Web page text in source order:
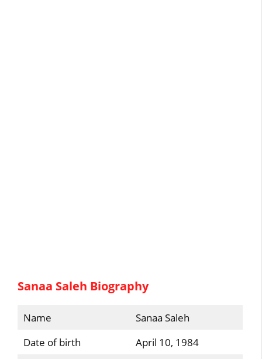
Sanaa Saleh Biography
Name
Sanaa Saleh
Date of birth
April 10, 1984